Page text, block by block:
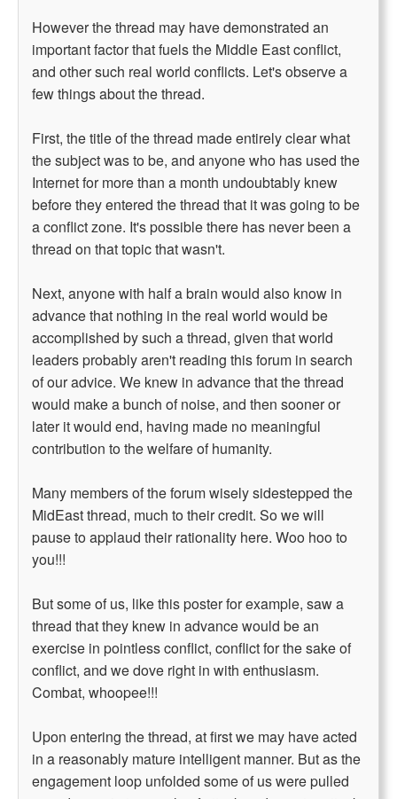
However the thread may have demonstrated an
important factor that fuels the Middle East conflict,
and other such real world conflicts. Let's observe a
few things about the thread.
First, the title of the thread made entirely clear what
the subject was to be, and anyone who has used the
Internet for more than a month undoubtably knew
before they entered the thread that it was going to be
a conflict zone. It's possible there has never been a
thread on that topic that wasn't.
Next, anyone with half a brain would also know in
advance that nothing in the real world would be
accomplished by such a thread, given that world
leaders probably aren't reading this forum in search
of our advice. We knew in advance that the thread
would make a bunch of noise, and then sooner or
later it would end, having made no meaningful
contribution to the welfare of humanity.
Many members of the forum wisely sidestepped the
MidEast thread, much to their credit. So we will
pause to applaud their rationality here. Woo hoo to
you!!!
But some of us, like this poster for example, saw a
thread that they knew in advance would be an
exercise in pointless conflict, conflict for the sake of
conflict, and we dove right in with enthusiasm.
Combat, whoopee!!!
Upon entering the thread, at first we may have acted
in a reasonably mature intelligent manner. But as the
engagement loop unfolded some of us were pulled